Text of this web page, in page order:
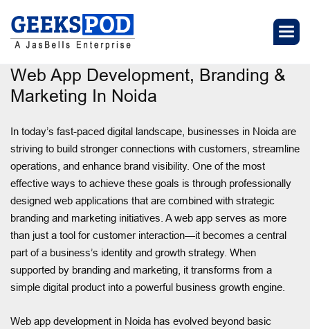
Web App Development, Branding &
Marketing In Noida
In today’s fast-paced digital landscape, businesses in Noida are
striving to build stronger connections with customers, streamline
operations, and enhance brand visibility. One of the most
effective ways to achieve these goals is through professionally
designed web applications that are combined with strategic
branding and marketing initiatives. A web app serves as more
than just a tool for customer interaction—it becomes a central
part of a business’s identity and growth strategy. When
supported by branding and marketing, it transforms from a
simple digital product into a powerful business growth engine.
Web app development in Noida has evolved beyond basic